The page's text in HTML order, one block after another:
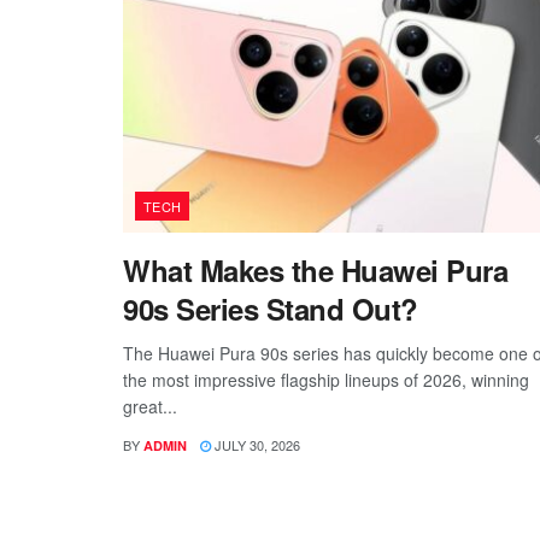
TECH
What Makes the Huawei Pura
90s Series Stand Out?
The Huawei Pura 90s series has quickly become one
the most impressive flagship lineups of 2026, winning
great...
BY ADMIN JULY 30, 2026